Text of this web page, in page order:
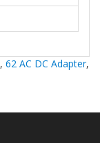
, 62 AC DC Adapter,